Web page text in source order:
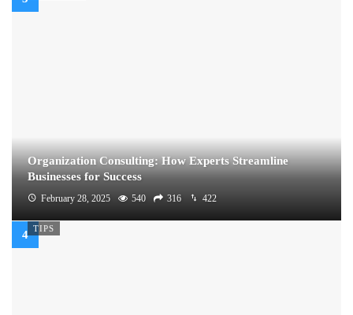
Organization Consulting: How Experts Streamline
Businesses for Success
February 28, 2025 540 316 422
TIPS